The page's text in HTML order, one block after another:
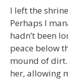
I left the
Perhaps I
hadn’t been
peace below
mound of
her, allowing